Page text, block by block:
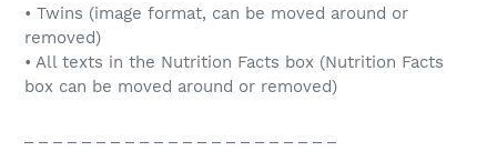
• Twins (image format, can be moved around or
removed)
• All texts in the Nutrition Facts box (Nutrition Facts
box can be moved around or removed)